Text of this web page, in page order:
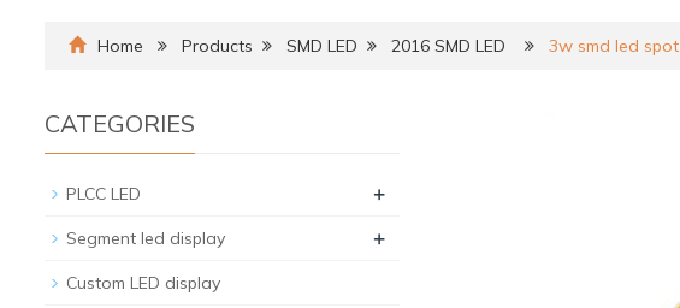
Home Products SMD LED 2016 SMD LED 3w smd led spot
CATEGORIES
PLCC LED +
Segment led display +
Custom LED display